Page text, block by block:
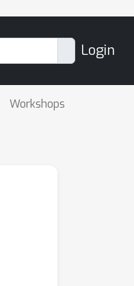
Login
Workshops